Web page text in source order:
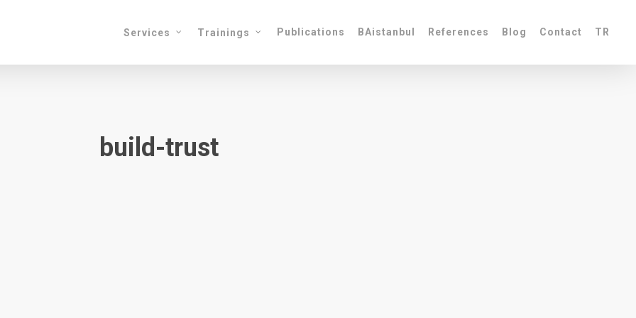
Services Trainings Publications BAistanbul References Blog Contact TR
build-trust